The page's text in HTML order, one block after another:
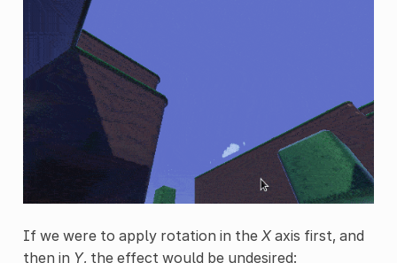
If we were to apply rotation in the Xaxis first, and
then in Y, the effect would be undesired: